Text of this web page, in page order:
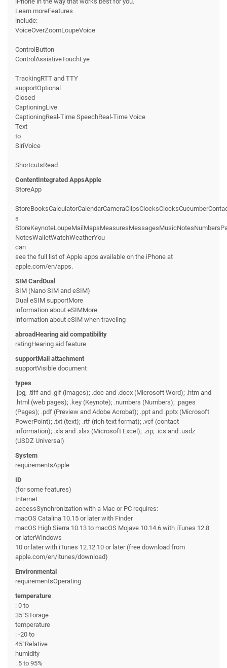
Learn moreFeatures
include:
VoiceOverZoomLoupeVoice
ControlButton
ControlAssistiveTouchEye
TrackingRTT and TTY
supportOptional
Closed
CaptioningLive
CaptioningReal-Time SpeechReal-Time Voice
Text
to
SiriVoice
ShortcutsRead
ContentIntegrated AppsApple
StoreApp
.
s
NotesWalletWatchWeatherYou
can
see the full list of Apple apps available on the iPhone at
apple.com/en/apps.
SIM CardDual
SIM (Nano SIM and eSIM)
Dual eSIM supportMore
information about eSIMMore
information about eSIM when traveling
abroadHearing aid compatibility
ratingHearing aid feature
supportMail attachment
supportVisible document
types
.jpg, .tiff and .gif (images); .doc and .docx (Microsoft Word); .htm and
.html (web pages); .key (Keynote); .numbers (Numbers); .pages
(Pages); .pdf (Preview and Adobe Acrobat); .ppt and .pptx (Microsoft
PowerPoint); .txt (text); .rtf (rich text format); .vcf (contact
information); .xls and .xlsx (Microsoft Excel); .zip; .ics and .usdz
(USDZ Universal)
System
requirementsApple
ID
(for some features)
Internet
accessSynchronization with a Mac or PC requires:
macOS Catalina 10.15 or later with Finder
macOS High Sierra 10.13 to macOS Mojave 10.14.6 with iTunes 12.8
or laterWindows
10 or later with iTunes 12.12.10 or later (free download from
apple.com/en/itunes/download)
Environmental
requirementsOperating
temperature
: 0 to
35°STorage
temperature
: -20 to
45°Relative
humidity
: 5 to 95%